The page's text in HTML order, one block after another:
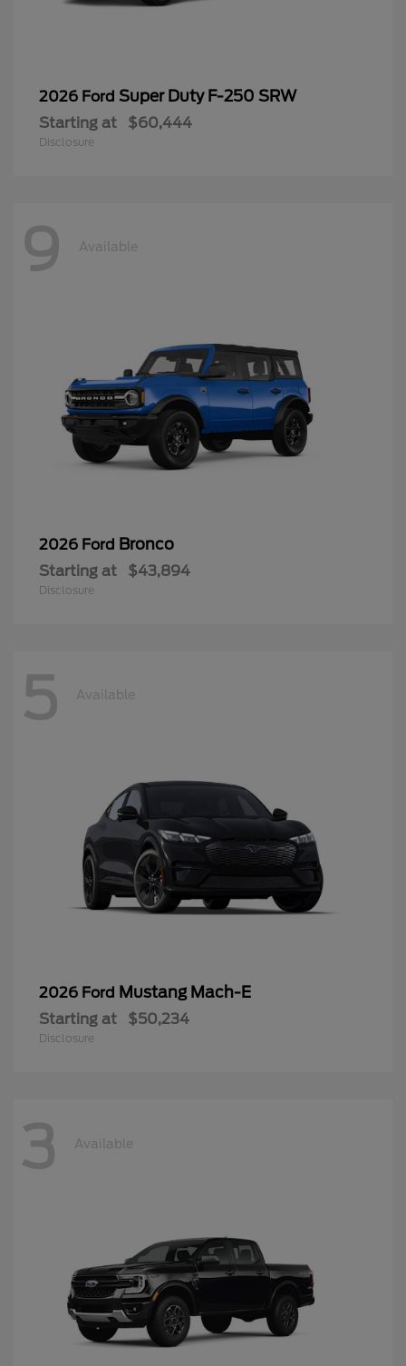
2026 Ford Super Duty F-250 SRW
Starting at $60,444
Disclosure
9 Available
2026 Ford Bronco
Starting at $43,894
Disclosure
5 Available
2026 Ford Mustang Mach-E
Starting at $50,234
Disclosure
3 Available